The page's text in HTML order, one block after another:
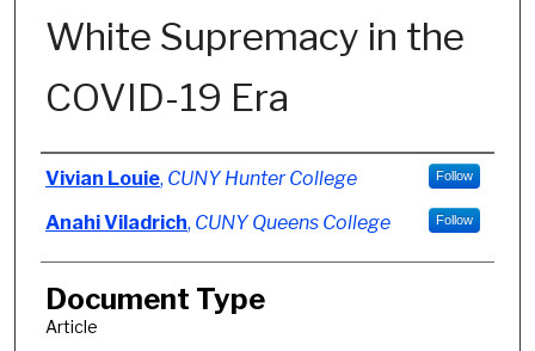
White Supremacy in the
COVID-19 Era
Authors
Vivian Louie, CUNY Hunter College Follow
Anahi Viladrich, CUNY Queens College Follow
Document Type
Article